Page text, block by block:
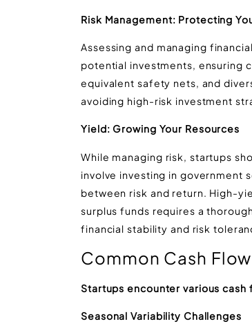
Risk Management: Protecting
Assessing and managing
potential investments, ensuring
equivalent safety nets, and
avoiding high-risk investment
Yield: Growing Your Resources
While managing risk, startups
involve investing in government
between risk and return. High-
surplus funds requires a
financial stability and risk
Common Cash
Startups encounter various
Seasonal Variability Challenges